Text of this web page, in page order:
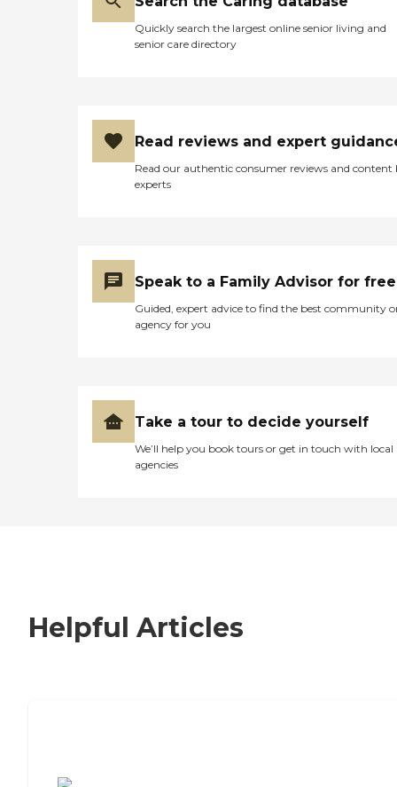
Quickly search the largest online senior living and
senior care directory
Read reviews and expert
Read our authentic consumer reviews and content
experts
Speak to a Family Advisor for free
Guided, expert advice to find the best community
agency for you
Take a tour to decide yourself
We’ll help you book tours or get in touch with local
agencies
Helpful Articles